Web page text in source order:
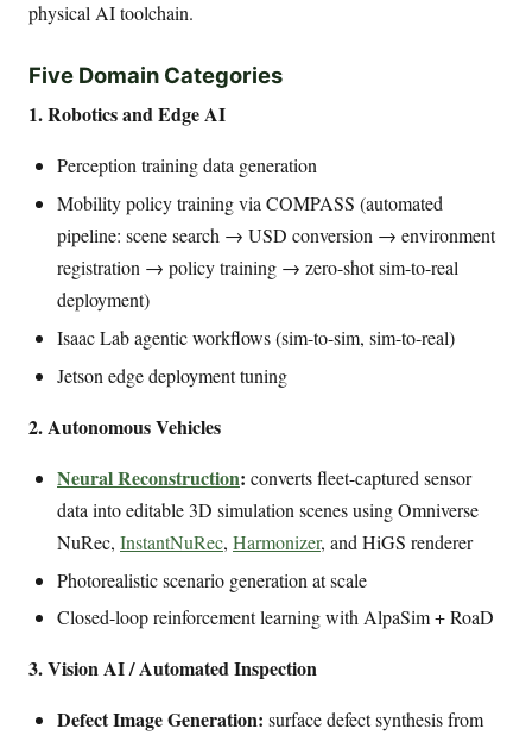
physical AI toolchain.
Five Domain Categories
1. Robotics and Edge AI
Perception training data generation
Mobility policy training via COMPASS (automated
pipeline: scene search → USD conversion → environment
registration → policy training → zero-shot sim-to-real
deployment)
Isaac Lab agentic workflows (sim-to-sim, sim-to-real)
Jetson edge deployment tuning
2. Autonomous Vehicles
Neural Reconstruction: converts fleet-captured sensor
data into editable 3D simulation scenes using Omniverse
NuRec, InstantNuRec, Harmonizer, and HiGS renderer
Photorealistic scenario generation at scale
Closed-loop reinforcement learning with AlpaSim + RoaD
3. Vision AI / Automated Inspection
Defect Image Generation: surface defect synthesis from